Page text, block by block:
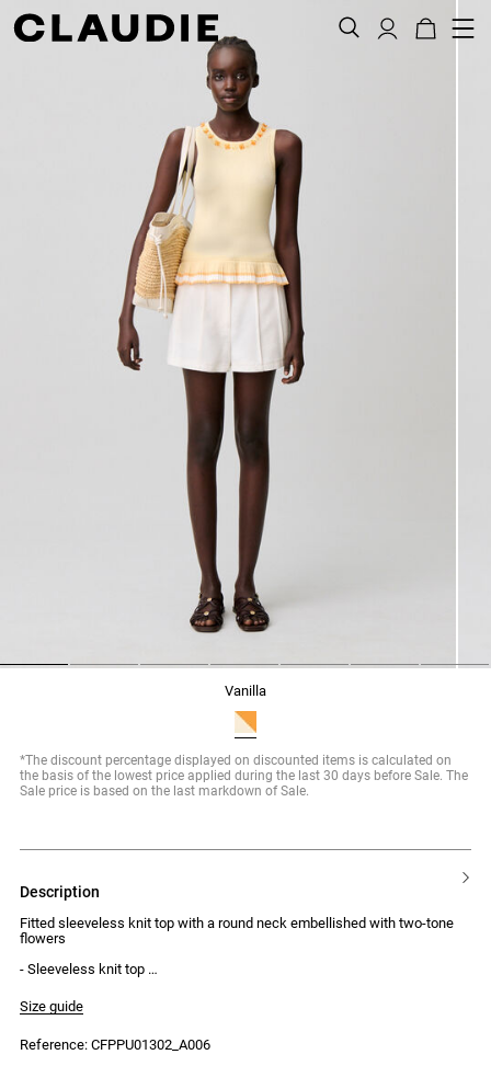
vanilla
*The discount percentage displayed on discounted items is calculated on
the basis of the lowest price applied during the last 30 days before Sale. The
Sale price is based on the last markdown of Sale.
description
Fitted sleeveless knit top with a round neck embellished with two-tone
flowers
- Sleeveless knit top
- Ribbed knit
- Flared peplum hem with multicoloured stripes
Size guide
Reference: CFPPU01302_A006